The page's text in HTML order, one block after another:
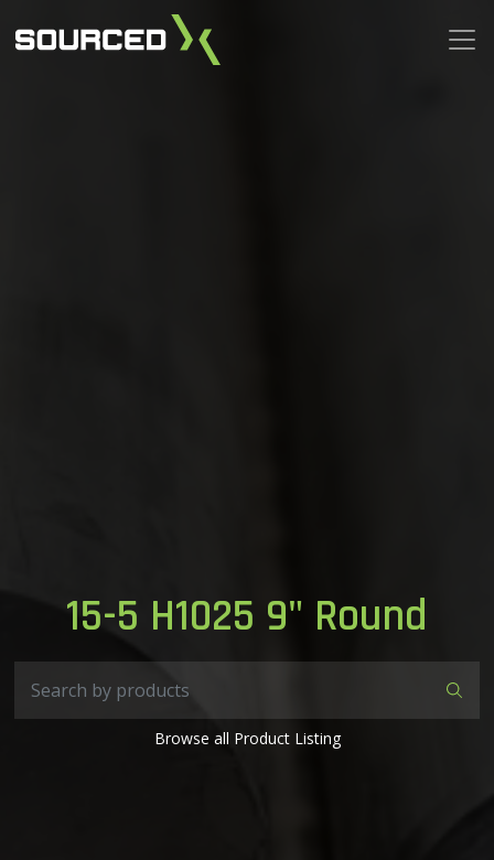
15-5 H1025 9" Round
Browse all Product Listing